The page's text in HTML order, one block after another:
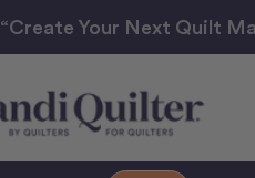
“Create Your Next Quilt